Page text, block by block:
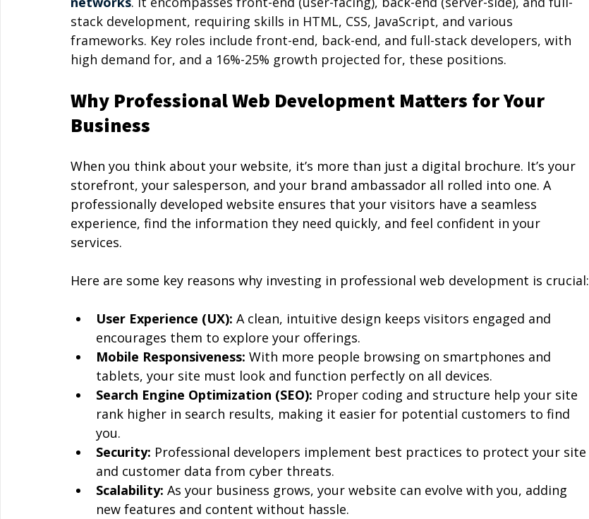
stack development, requiring skills in HTML, CSS, JavaScript, and various
frameworks. Key roles include front-end, back-end, and full-stack developers, with
high demand for, and a 16%-25% growth projected for, these positions.
Why Professional Web Development Matters for Your
Business
When you think about your website, it’s more than just a digital brochure. It’s your
storefront, your salesperson, and your brand ambassador all rolled into one. A
professionally developed website ensures that your visitors have a seamless
experience, find the information they need quickly, and feel confident in your
services.
Here are some key reasons why investing in professional web development is crucial:
User Experience (UX): A clean, intuitive design keeps visitors engaged and
encourages them to explore your offerings.
Mobile Responsiveness: With more people browsing on smartphones and
tablets, your site must look and function perfectly on all devices.
Search Engine Optimization (SEO): Proper coding and structure help your site
rank higher in search results, making it easier for potential customers to find
you.
Security: Professional developers implement best practices to protect your site
and customer data from cyber threats.
Scalability: As your business grows, your website can evolve with you, adding
new features and content without hassle.